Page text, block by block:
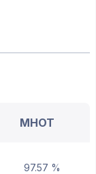
MHOT
97.57 %